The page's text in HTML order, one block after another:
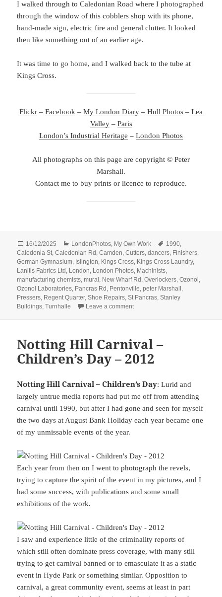
I walked through to Caledonian Road where I photographed
through the window of this cobblers shop with its phone,
hand-made sign, electric fire and general clutter. It looked
then like something out of an earlier age.
It was time to go home, and I walked back to the tube at
Kings Cross.
Flickr – Facebook – My London Diary – Hull Photos – Lea
Valley– Paris
London’s Industrial Heritage – London Photos
All photographs on this page are copyright © Peter
Marshall.
Contact me to buy prints or licence to reproduce.
Posted
on
16/12/2025 Categories
LondonPhotos, My Own Work Tags
1990,
Caledonia St,Caledonian Rd ,Camden,Cutters,dancers, Finishers,
German Gymnasium, Islington, Kings Cross, Kings Cross Laundry,
Lanitis Fabrics Ltd , London, London Photos, Machinists,
manufacturing chemists,mural , New Wharf Rd ,Overlockers,Ozonol ,
Ozonol Laboratories, Pancras Rd , Pentonville,peter Marshall ,
Pressers, Regent Quarter,Shoe Repairs,St Pancras,Stanley
Buildings,Turnhalle Leave a commenton Dancers, Shops, Gym,
Notting Hill Carnival –
Children’s Day – 2012
Notting Hill Carnival – Children’s Day: Lurid and
largely untrue media reports had put me off from attending
carnival until 1990, but after I had gone and seen for myself
the two days at August Bank Holiday each year became one
of my unmissable events of the year.
Each year from then on I went to photograph the revels,
trying to capture the spirit of the event in my pictures, and I
had some success, with publications and some small
exhibitions of the work.
I saw and experience little of the criminality reports of
which still often dominate press coverage, with many still
trying to get carnival banned or to emasculate it as a static
event in Hyde Park or something similar. Opposition to
carnival, a great community event, seems at least in part